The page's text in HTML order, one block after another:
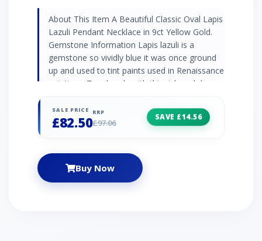
About This Item A Beautiful Classic Oval Lapis
Lazuli Pendant Necklace in 9ct Yellow Gold.
Gemstone Information Lapis lazuli is a
gemstone so vividly blue it was once ground
up and used to tint paints used in Renaissance
paintings. Turn heads with this rich and deep
golden pyrite flecks. Jewellery Collection
Discover Gemondo's classic jewellery with a
occasion jewellery pieces that never go out of
style. Product Code 135P2134019 Material
Yellow Gold Gemstone Details 1 x Lapis Lazuli
SALE PRICE
£82.50
RRP
£97.06
SAVE £14.56
Buy Now